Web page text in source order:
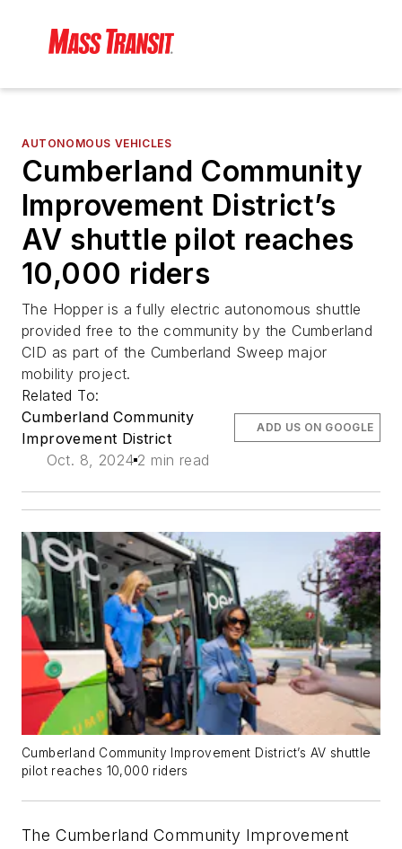
AUTONOMOUS VEHICLES
Cumberland Community
Improvement District’s
AV shuttle pilot reaches
10,000 riders
The Hopper is a fully electric autonomous shuttle
provided free to the community by the Cumberland
CID as part of the Cumberland Sweep major
mobility project.
Related To:
Cumberland Community
Improvement District
Oct. 8, 2024 2 min read
ADD US ON GOOGLE
Cumberland Community Improvement District’s AV shuttle
pilot reaches 10,000 riders
The Cumberland Community Improvement